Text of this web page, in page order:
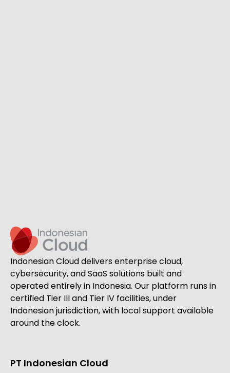
Indonesian Cloud delivers enterprise cloud,
cybersecurity, and SaaS solutions built and
operated entirely in Indonesia. Our platform runs in
certified Tier III and Tier IV facilities, under
Indonesian jurisdiction, with local support available
around the clock.
PT Indonesian Cloud